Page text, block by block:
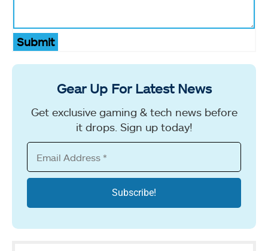
Submit
Gear Up For Latest News
Get exclusive gaming & tech news before
it drops. Sign up today!